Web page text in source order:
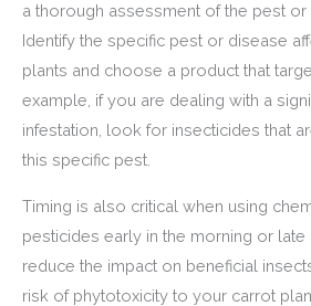
a thorough assessment of the pest or
Identify the specific pest or disease
plants and choose a product that
example, if you are dealing with a
infestation, look for insecticides that
this specific pest.
Timing is also critical when using
pesticides early in the morning or late
reduce the impact on beneficial
risk of phytotoxicity to your carrot